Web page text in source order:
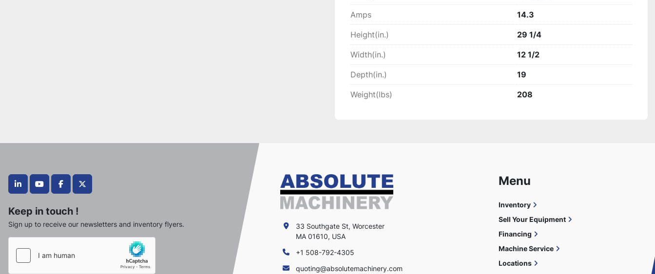
Amps 14.3
Height(in.) 29 1/4
Width(in.) 12 1/2
Depth(in.) 19
Weight(lbs) 208
linkedinyoutubefacebooktwitter
Keep in touch !
Sign up to receive our newsletters and inventory flyers.
33 Southgate St, Worcester
MA 01610, USA
+1 508-792-4305
quoting@absolutemachinery.com
Menu
Inventory
Sell Your Equipment
Financing
Machine Service
Locations